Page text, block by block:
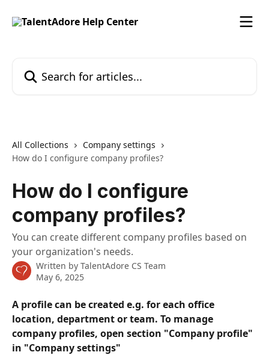
All Collections
Company settings
How do I configure company profiles?
How do I configure
company profiles?
You can create different company profiles based on
your organization's needs.
Written by TalentAdore CS Team
May 6, 2025
A profile can be created e.g. for each office
location, department or team. To manage
company profiles, open section "Company profile"
in "Company settings"